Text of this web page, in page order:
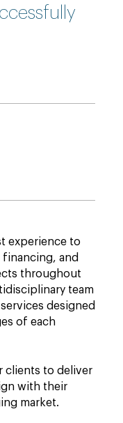
experience to
and
throughout
team
designed
of each
clients to deliver
with their
market.